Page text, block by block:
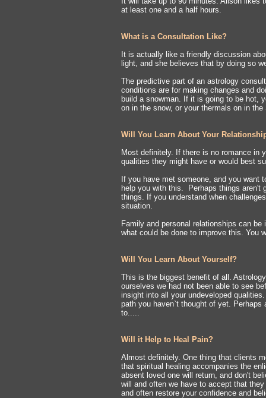
at least one and a half hours.
What is a Consultation Like?
It is actually like a friendly discussion
light, and she believes that by doing so
The predictive part of an astrology
conditions are for making changes and
build a snowman. If it is going to be hot,
on in the snow, or your thermals on in
Will You Learn About Your
Most definitely. If there is no romance in
qualities they might have or would best
If you have met someone, and you want
help you with this. Perhaps things aren't
things. If you understand when
situation.
Family and personal relationships can
what could be done to improve this. You
Will You Learn About Yourself?
This is the biggest benefit of all.
ourselves we had not been able to see
insight into all your undeveloped
path you haven`t thought of yet.
to.....
Will it Help to Heal Pain?
Almost definitely. One thing that clients
that spiritual healing accompanies the
absent loved one will return, and don't
will and often we have to accept that
and often restore your confidence and